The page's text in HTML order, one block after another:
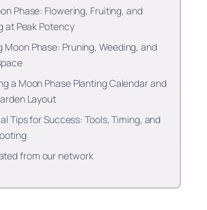
Phase: Flowering, Fruiting, and
at Peak Potency
Moon Phase: Pruning, Weeding, and
a Moon Phase Planting Calendar and
Layout
Tips for Success: Tools, Timing, and
from our network